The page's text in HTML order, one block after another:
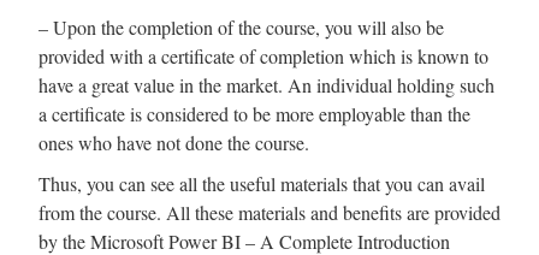
– Upon the completion of the course, you will also be
provided with a certificate of completion which is known to
have a great value in the market. An individual holding such
a certificate is considered to be more employable than the
ones who have not done the course.
Thus, you can see all the useful materials that you can avail
from the course. All these materials and benefits are provided
by the Microsoft Power BI – A Complete Introduction